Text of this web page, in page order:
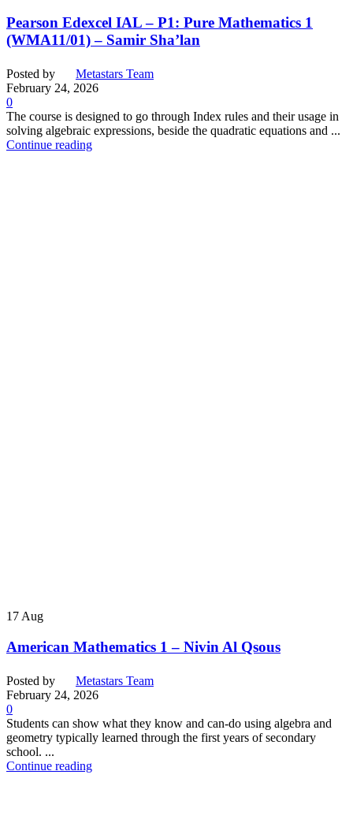
Pearson Edexcel IAL – P1: Pure Mathematics 1
(WMA11/01) – Samir Sha’lan
Posted by
Metastars Team
February 24, 2026
0
The course is designed to go through Index rules and their usage in
solving algebraic expressions, beside the quadratic equations and ...
Continue reading
17 Aug
American Mathematics 1 – Nivin Al Qsous
Posted by
Metastars Team
February 24, 2026
0
Students can show what they know and can-do using algebra and
geometry typically learned through the first years of secondary
school. ...
Continue reading